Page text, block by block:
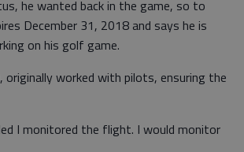
he wanted back in the game, so to
December 31, 2018 and says he is
on his golf game.
worked with pilots, ensuring the
I monitored the flight. I would monitor